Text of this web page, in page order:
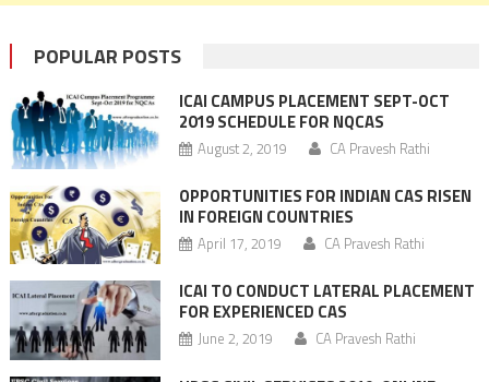
POPULAR POSTS
ICAI CAMPUS PLACEMENT SEPT-OCT
2019 SCHEDULE FOR NQCAS
August 2, 2019 CA Pravesh Rathi
OPPORTUNITIES FOR INDIAN CAS RISEN
IN FOREIGN COUNTRIES
April 17, 2019 CA Pravesh Rathi
ICAI TO CONDUCT LATERAL PLACEMENT
FOR EXPERIENCED CAS
June 2, 2019 CA Pravesh Rathi